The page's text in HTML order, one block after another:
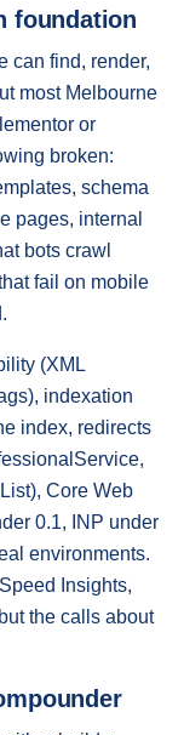
foundation
can find, render,
most Melbourne
or
broken:
schema
pages, internal
bots crawl
fail on mobile
(XML
indexation
index, redirects
Core Web
0.1, INP under
environments.
Insights,
the calls about